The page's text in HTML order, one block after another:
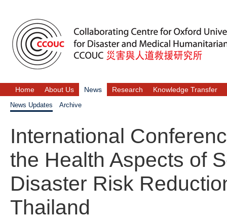
Home About Us News Research Knowledge Transfer
News Updates Archive
International
the Health Aspects of
Disaster Risk
Thailand